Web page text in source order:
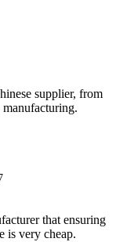
supplier, from
that ensuring
is very cheap.